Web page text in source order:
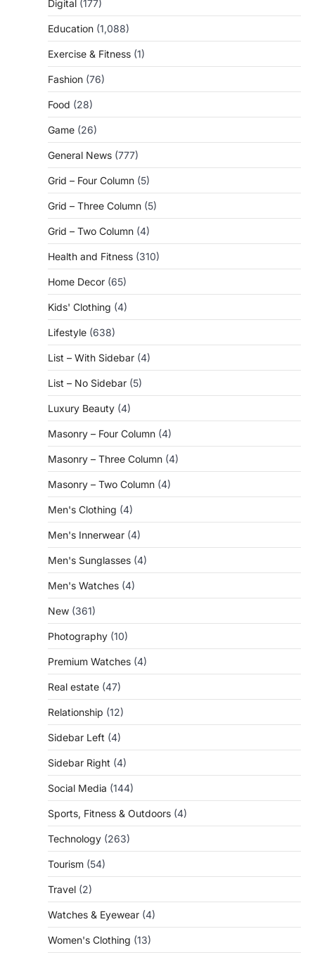
Digital (177)
Education (1,088)
Exercise & Fitness (1)
Fashion (76)
Food (28)
Game (26)
General News (777)
Grid – Four Column (5)
Grid – Three Column (5)
Grid – Two Column (4)
Health and Fitness (310)
Home Decor (65)
Kids' Clothing (4)
Lifestyle (638)
List – With Sidebar (4)
List – No Sidebar (5)
Luxury Beauty (4)
Masonry – Four Column (4)
Masonry – Three Column (4)
Masonry – Two Column (4)
Men's Clothing (4)
Men's Innerwear (4)
Men's Sunglasses (4)
Men's Watches (4)
New (361)
Photography (10)
Premium Watches (4)
Real estate (47)
Relationship (12)
Sidebar Left (4)
Sidebar Right (4)
Social Media (144)
Sports, Fitness & Outdoors (4)
Technology (263)
Tourism (54)
Travel (2)
Watches & Eyewear (4)
Women's Clothing (13)